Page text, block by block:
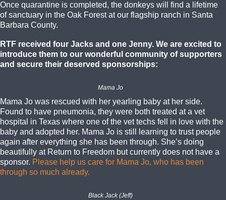
Once quarantine is completed, the donkeys will find a lifetime
of sanctuary in the Oak Forest at our flagship ranch in Santa
Barbara County.
RTF received four Jacks and one Jenny. We are excited to
introduce them to our wonderful community of supporters
and secure their deserved sponsorships:
Mama Jo
Mama Jo was rescued with her yearling baby at her side.
Found to have pneumonia, they were both treated at a vet
hospital in Texas where one of the vet techs fell in love with the
baby and adopted her. Mama Jo is still learning to trust people
again after everything she has been through. She’s doing
beautifully at Return to Freedom but currently does not have a
sponsor. Please help us care for Mama Jo, who has been
through so much already.
Black Jack (Jeff)